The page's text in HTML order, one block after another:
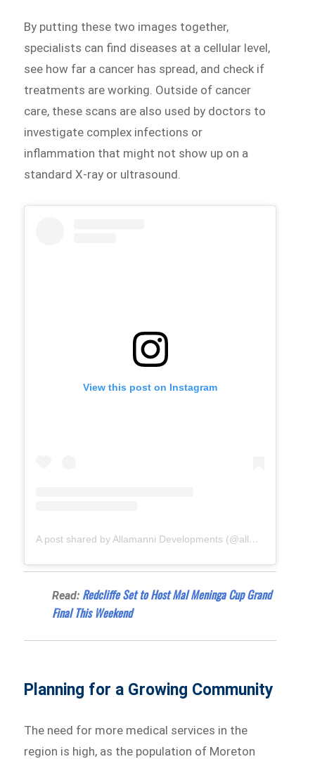
By putting these two images together,
specialists can find diseases at a cellular level,
see how far a cancer has spread, and check if
treatments are working. Outside of cancer
care, these scans are also used by doctors to
investigate complex infections or
inflammation that might not show up on a
standard X-ray or ultrasound.
View this post on Instagram
A post shared by Allamanni Developments (@allamanni_developments)
Read: Redcliffe Set to Host Mal Meninga Cup Grand
Final This Weekend
Planning for a Growing Community
The need for more medical services in the
region is high, as the population of Moreton